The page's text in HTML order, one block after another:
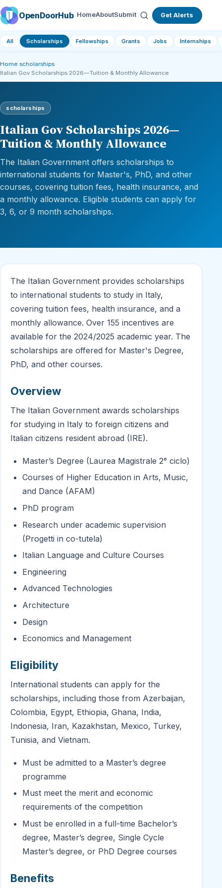
OpenDoorHub HomeAboutSubmit Get Alerts
All Scholarships Fellowships Grants Jobs Internships
Home scholarships
Italian Gov Scholarships 2026—Tuition & Monthly Allowance
scholarships
Italian Gov Scholarships 2026—
Tuition & Monthly Allowance
The Italian Government offers scholarships to
international students for Master's, PhD, and other
courses, covering tuition fees, health insurance, and
a monthly allowance. Eligible students can apply for
3, 6, or 9 month scholarships.
The Italian Government provides scholarships
to international students to study in Italy,
covering tuition fees, health insurance, and a
monthly allowance. Over 155 incentives are
available for the 2024/2025 academic year. The
scholarships are offered for Master's Degree,
PhD, and other courses.
Overview
The Italian Government awards scholarships
for studying in Italy to foreign citizens and
Italian citizens resident abroad (IRE).
Master’s Degree (Laurea Magistrale 2° ciclo)
Courses of Higher Education in Arts, Music,
and Dance (AFAM)
PhD program
Research under academic supervision
(Progetti in co-tutela)
Italian Language and Culture Courses
Engineering
Advanced Technologies
Architecture
Design
Economics and Management
Eligibility
International students can apply for the
scholarships, including those from Azerbaijan,
Colombia, Egypt, Ethiopia, Ghana, India,
Indonesia, Iran, Kazakhstan, Mexico, Turkey,
Tunisia, and Vietnam.
Must be admitted to a Master’s degree
programme
Must meet the merit and economic
requirements of the competition
Must be enrolled in a full-time Bachelor’s
degree, Master’s degree, Single Cycle
Master’s degree, or PhD Degree courses
Benefits